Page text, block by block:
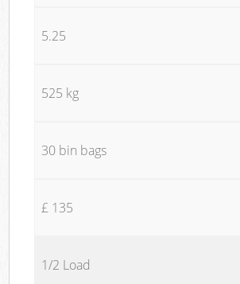
5.25
525 kg
30 bin bags
£ 135
1/2 Load